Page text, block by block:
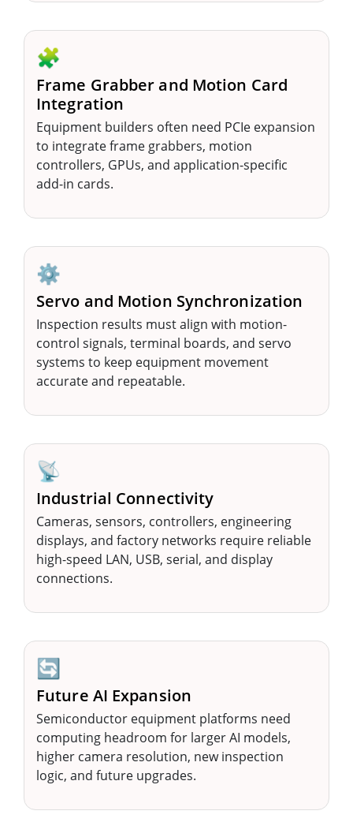
🧩
Frame Grabber and Motion Card
Integration
Equipment builders often need PCIe expansion
to integrate frame grabbers, motion
controllers, GPUs, and application-specific
add-in cards.
⚙️
Servo and Motion Synchronization
Inspection results must align with motion-
control signals, terminal boards, and servo
systems to keep equipment movement
accurate and repeatable.
📡
Industrial Connectivity
Cameras, sensors, controllers, engineering
displays, and factory networks require reliable
high-speed LAN, USB, serial, and display
connections.
🔄
Future AI Expansion
Semiconductor equipment platforms need
computing headroom for larger AI models,
higher camera resolution, new inspection
logic, and future upgrades.